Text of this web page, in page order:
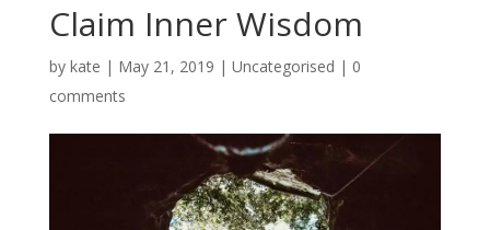
Claim Inner Wisdom
by kate | May 21, 2019 | Uncategorised | 0
comments